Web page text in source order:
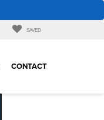
SAVED
CONTACT